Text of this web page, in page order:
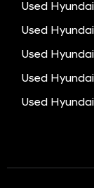
Used Hyundai
Used
Used
Used
Used